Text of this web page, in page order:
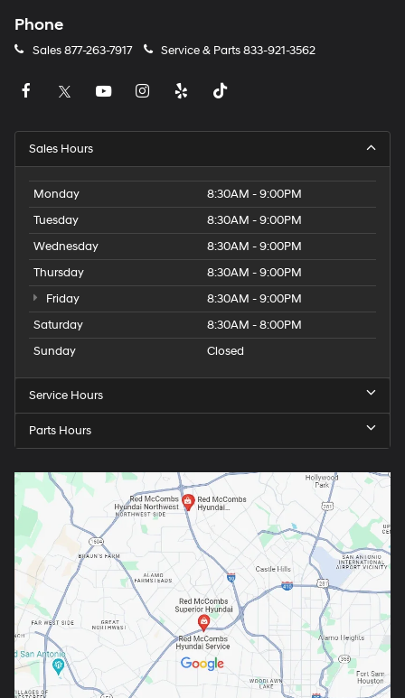
Phone
Sales877-263-7917 Service & Parts833-921-3562
Sales Hours
Monday
8:30AM - 9:00PM
Tuesday
8:30AM - 9:00PM
Wednesday
8:30AM - 9:00PM
Thursday
8:30AM - 9:00PM
Friday
8:30AM - 9:00PM
Saturday
8:30AM - 8:00PM
Sunday
Closed
Service Hours
Parts Hours